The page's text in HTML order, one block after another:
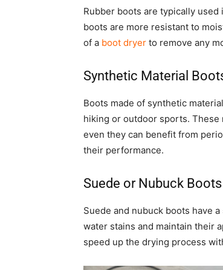
Rubber boots are typically
boots are more resistant to
of a boot dryer to remove any
Synthetic Material
Boots made of synthetic
hiking or outdoor sports.
even they can benefit from
their performance.
Suede or Nubuck Boots
Suede and nubuck boots have
water stains and maintain their
speed up the drying process